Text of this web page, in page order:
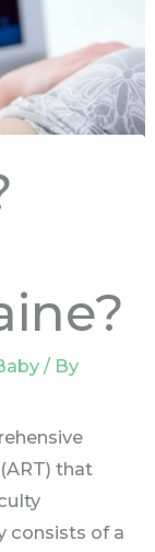
/ By
that
consists of a